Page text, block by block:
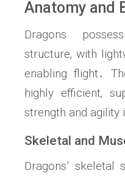
Anatomy and
Dragons
structure‚ with
enabling flight․
highly efficient‚
strength and agility
Skeletal and
Dragons’ skeletal